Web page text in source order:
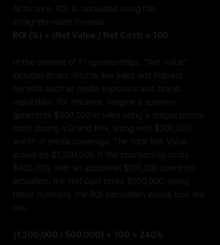
At its core, ROI is calculated using this
straightforward formula:
ROI (%) = (Net Value / Net Cost) × 100
In the context of F1 sponsorships, "Net Value"
includes direct returns like sales and indirect
benefits such as media exposure and brand
reputation. For instance, imagine a sponsor
generates $300,000 in sales using a unique promo
code during a Grand Prix, along with $900,000
worth of media coverage. The total Net Value
would be $1,200,000. If the sponsorship costs
$400,000, with an additional $100,000 spent on
activation, the Net Cost totals $500,000. Using
these numbers, the ROI calculation would look like
this:
(1,200,000 / 500,000) × 100 = 240%